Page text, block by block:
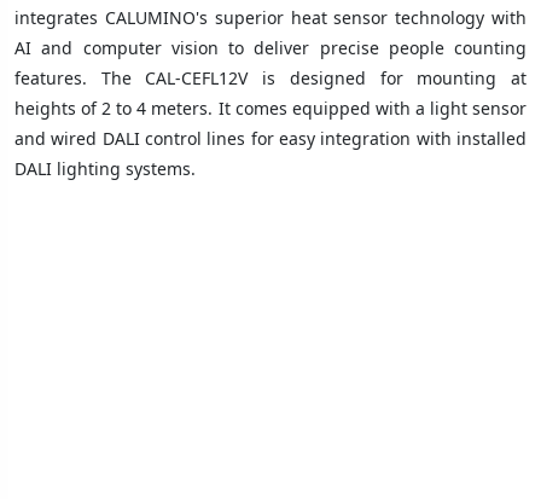
integrates CALUMINO's superior heat sensor technology with
AI and computer vision to deliver precise people counting
features. The CAL-CEFL12V is designed for mounting at
heights of 2 to 4 meters. It comes equipped with a light sensor
and wired DALI control lines for easy integration with installed
DALI lighting systems.